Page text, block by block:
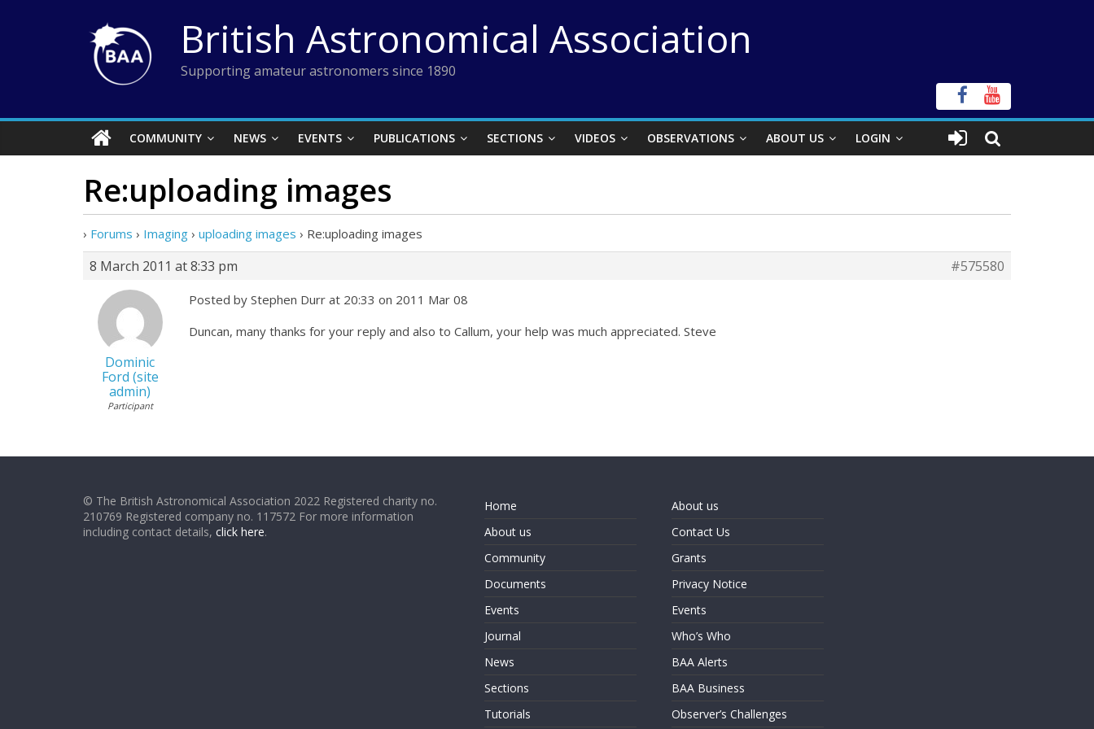
British Astronomical Association
Supporting amateur astronomers since 1890
COMMUNITY NEWS EVENTS PUBLICATIONS SECTIONS VIDEOS OBSERVATIONS ABOUT US LOGIN
Re:uploading images
› Forums › Imaging › uploading images › Re:uploading images
8 March 2011 at 8:33 pm #575580
Dominic
Ford (site
admin)
Participant
Posted by Stephen Durr at 20:33 on 2011 Mar 08
Duncan, many thanks for your reply and also to Callum, your help was much appreciated. Steve
© The British Astronomical Association 2022 Registered charity no.
210769 Registered company no. 117572 For more information
including contact details, click here.
Home
About us
Community
Documents
Events
Journal
News
Sections
Tutorials
About us
Contact Us
Grants
Privacy Notice
Events
Who’s Who
BAA Alerts
BAA Business
Observer’s Challenges